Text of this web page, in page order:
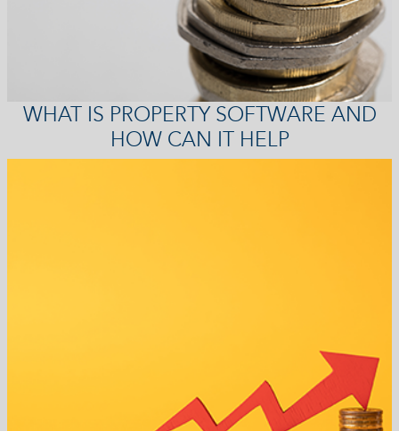
WHAT IS PROPERTY SOFTWARE AND
HOW CAN IT HELP